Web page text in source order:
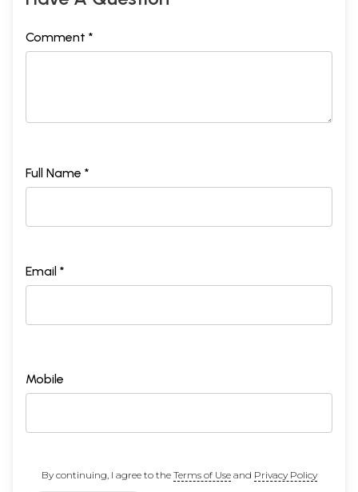
Comment *
Full Name *
Email *
Mobile
By continuing, I agree to the Terms of Useand Privacy Policy